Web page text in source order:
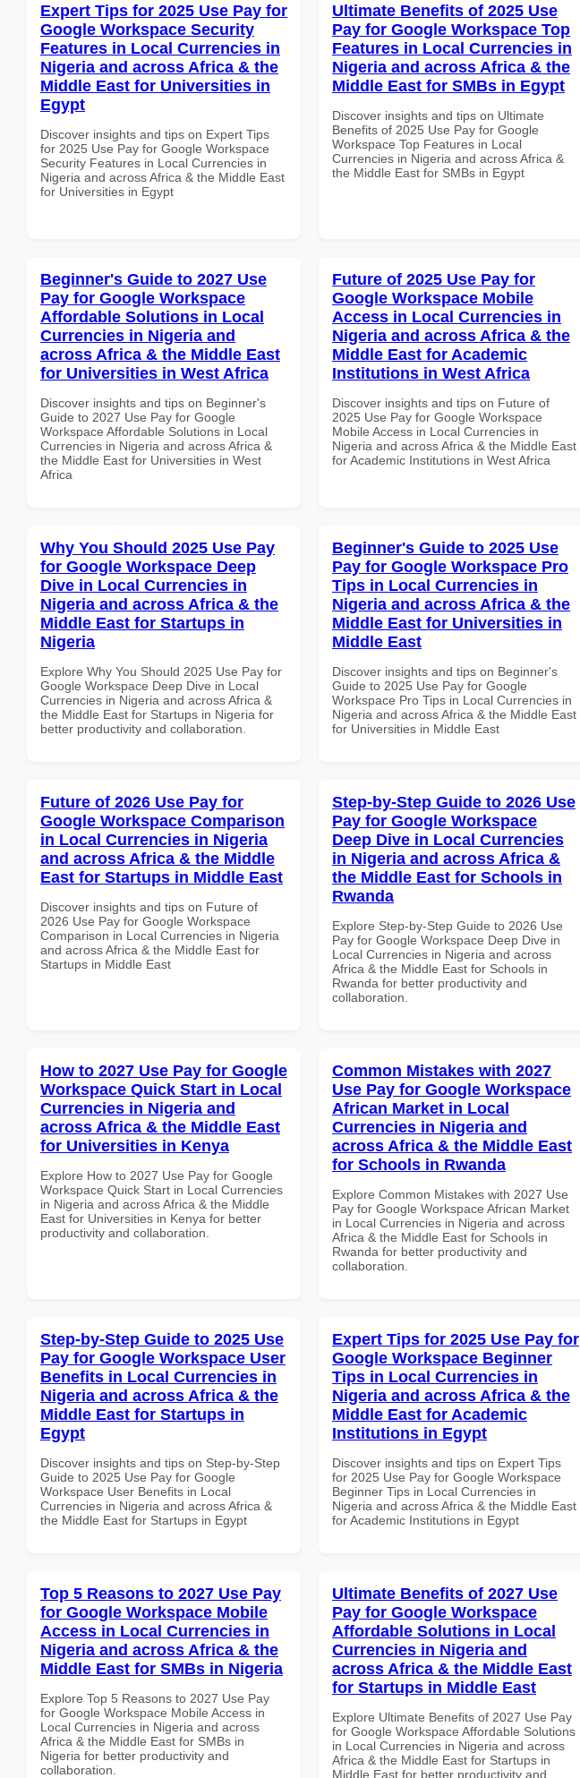
Expert Tips for 2025 Use Pay for
Google Workspace Security
Features in Local Currencies in
Nigeria and across Africa & the
Middle East for Universities in
Egypt
Discover insights and tips on Expert Tips
for 2025 Use Pay for Google Workspace
Security Features in Local Currencies in
Nigeria and across Africa & the Middle East
for Universities in Egypt
Ultimate Benefits of 2025 Use
Pay for Google Workspace Top
Features in Local Currencies in
Nigeria and across Africa & the
Middle East for SMBs in Egypt
Discover insights and tips on Ultimate
Benefits of 2025 Use Pay for Google
Workspace Top Features in Local
Currencies in Nigeria and across Africa &
the Middle East for SMBs in Egypt
Beginner's Guide to 2027 Use
Pay for Google Workspace
Affordable Solutions in Local
Currencies in Nigeria and
across Africa & the Middle East
for Universities in West Africa
Discover insights and tips on Beginner's
Guide to 2027 Use Pay for Google
Workspace Affordable Solutions in Local
Currencies in Nigeria and across Africa &
the Middle East for Universities in West
Africa
Future of 2025 Use Pay for
Google Workspace Mobile
Access in Local Currencies in
Nigeria and across Africa & the
Middle East for Academic
Institutions in West Africa
Discover insights and tips on Future of
2025 Use Pay for Google Workspace
Mobile Access in Local Currencies in
Nigeria and across Africa & the Middle East
for Academic Institutions in West Africa
Why You Should 2025 Use Pay
for Google Workspace Deep
Dive in Local Currencies in
Nigeria and across Africa & the
Middle East for Startups in
Nigeria
Explore Why You Should 2025 Use Pay for
Google Workspace Deep Dive in Local
Currencies in Nigeria and across Africa &
the Middle East for Startups in Nigeria for
better productivity and collaboration.
Beginner's Guide to 2025 Use
Pay for Google Workspace Pro
Tips in Local Currencies in
Nigeria and across Africa & the
Middle East for Universities in
Middle East
Discover insights and tips on Beginner's
Guide to 2025 Use Pay for Google
Workspace Pro Tips in Local Currencies in
Nigeria and across Africa & the Middle East
for Universities in Middle East
Future of 2026 Use Pay for
Google Workspace Comparison
in Local Currencies in Nigeria
and across Africa & the Middle
East for Startups in Middle East
Discover insights and tips on Future of
2026 Use Pay for Google Workspace
Comparison in Local Currencies in Nigeria
and across Africa & the Middle East for
Startups in Middle East
Step-by-Step Guide to 2026 Use
Pay for Google Workspace
Deep Dive in Local Currencies
in Nigeria and across Africa &
the Middle East for Schools in
Rwanda
Explore Step-by-Step Guide to 2026 Use
Pay for Google Workspace Deep Dive in
Local Currencies in Nigeria and across
Africa & the Middle East for Schools in
Rwanda for better productivity and
collaboration.
How to 2027 Use Pay for Google
Workspace Quick Start in Local
Currencies in Nigeria and
across Africa & the Middle East
for Universities in Kenya
Explore How to 2027 Use Pay for Google
Workspace Quick Start in Local Currencies
in Nigeria and across Africa & the Middle
East for Universities in Kenya for better
productivity and collaboration.
Common Mistakes with 2027
Use Pay for Google Workspace
African Market in Local
Currencies in Nigeria and
across Africa & the Middle East
for Schools in Rwanda
Explore Common Mistakes with 2027 Use
Pay for Google Workspace African Market
in Local Currencies in Nigeria and across
Africa & the Middle East for Schools in
Rwanda for better productivity and
collaboration.
Step-by-Step Guide to 2025 Use
Pay for Google Workspace User
Benefits in Local Currencies in
Nigeria and across Africa & the
Middle East for Startups in
Egypt
Discover insights and tips on Step-by-Step
Guide to 2025 Use Pay for Google
Workspace User Benefits in Local
Currencies in Nigeria and across Africa &
the Middle East for Startups in Egypt
Expert Tips for 2025 Use Pay for
Google Workspace Beginner
Tips in Local Currencies in
Nigeria and across Africa & the
Middle East for Academic
Institutions in Egypt
Discover insights and tips on Expert Tips
for 2025 Use Pay for Google Workspace
Beginner Tips in Local Currencies in
Nigeria and across Africa & the Middle East
for Academic Institutions in Egypt
Top 5 Reasons to 2027 Use Pay
for Google Workspace Mobile
Access in Local Currencies in
Nigeria and across Africa & the
Middle East for SMBs in Nigeria
Explore Top 5 Reasons to 2027 Use Pay
for Google Workspace Mobile Access in
Local Currencies in Nigeria and across
Africa & the Middle East for SMBs in
Nigeria for better productivity and
collaboration.
Ultimate Benefits of 2027 Use
Pay for Google Workspace
Affordable Solutions in Local
Currencies in Nigeria and
across Africa & the Middle East
for Startups in Middle East
Explore Ultimate Benefits of 2027 Use Pay
for Google Workspace Affordable Solutions
in Local Currencies in Nigeria and across
Africa & the Middle East for Startups in
Middle East for better productivity and